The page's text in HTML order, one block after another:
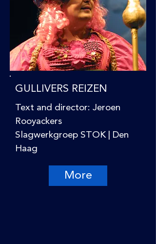
GULLIVERS REIZEN
Text and director: Jeroen
Rooyackers
Slagwerkgroep STOK | Den
Haag
More